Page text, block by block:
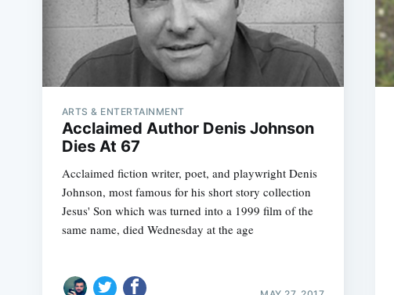
ARTS & ENTERTAINMENT
Acclaimed Author Denis Johnson
Dies At 67
Acclaimed fiction writer, poet, and playwright Denis
Johnson, most famous for his short story collection
Jesus' Son which was turned into a 1999 film of the
same name, died Wednesday at the age